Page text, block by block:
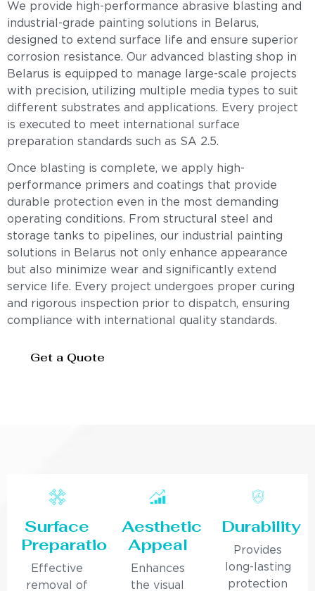
We provide high-performance abrasive blasting and
industrial-grade painting solutions in Belarus,
designed to extend surface life and ensure superior
corrosion resistance. Our advanced blasting shop in
Belarus is equipped to manage large-scale projects
with precision, utilizing multiple media types to suit
different substrates and applications. Every project
is executed to meet international surface
preparation standards such as SA 2.5.
Once blasting is complete, we apply high-
performance primers and coatings that provide
durable protection even in the most demanding
operating conditions. From structural steel and
storage tanks to pipelines, our industrial painting
solutions in Belarus not only enhance appearance
but also minimize wear and significantly extend
service life. Every project undergoes proper curing
and rigorous inspection prior to dispatch, ensuring
compliance with international quality standards.
Get a Quote
Surface
Preparation
Effective
removal of
Aesthetic
Appeal
Enhances
the visual
Durability
Provides
long-lasting
protection